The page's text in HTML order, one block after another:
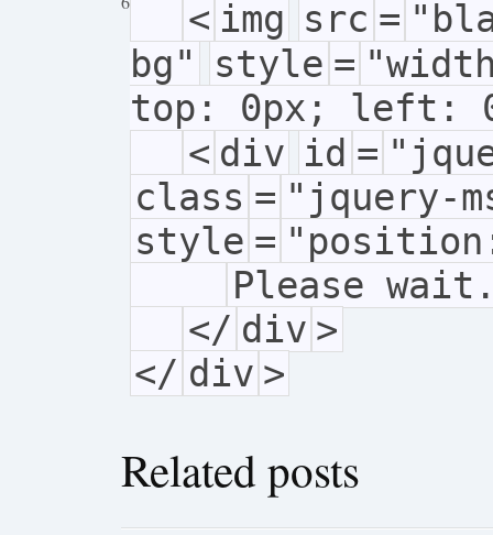
< img src =
bg" style =
top: 0px; left:
< div id =
class = "jquery-
style =
Please
</ div >
</ div >
Related posts